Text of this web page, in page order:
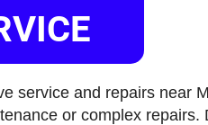
service and repairs near
or complex